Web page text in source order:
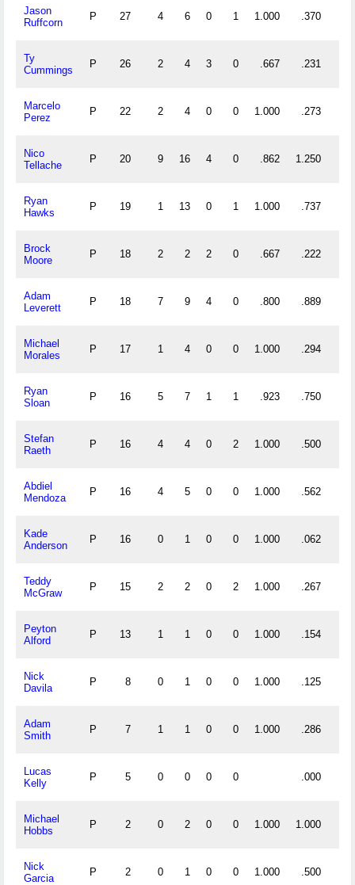
Jason
Ruffcorn
P 27 4 6 0 1 1.000 .370
Ty
Cummings
P 26 2 4 3 0 .667 .231
Marcelo
Perez
P 22 2 4 0 0 1.000 .273
Nico
Tellache
P 20 9 16 4 0 .862 1.250
Ryan
Hawks
P 19 1 13 0 1 1.000 .737
Brock
Moore
P 18 2 2 2 0 .667 .222
Adam
Leverett
P 18 7 9 4 0 .800 .889
Michael
Morales
P 17 1 4 0 0 1.000 .294
Ryan
Sloan
P 16 5 7 1 1 .923 .750
Stefan
Raeth
P 16 4 4 0 2 1.000 .500
Abdiel
Mendoza
P 16 4 5 0 0 1.000 .562
Kade
Anderson
P 16 0 1 0 0 1.000 .062
Teddy
McGraw
P 15 2 2 0 2 1.000 .267
Peyton
Alford
P 13 1 1 0 0 1.000 .154
Nick
Davila
P 8 0 1 0 0 1.000 .125
Adam
Smith
P 7 1 1 0 0 1.000 .286
Lucas
Kelly
P 5 0 0 0 0 .000
Michael
Hobbs
P 2 0 2 0 0 1.000 1.000
Nick
Garcia
P 2 0 1 0 0 1.000 .500